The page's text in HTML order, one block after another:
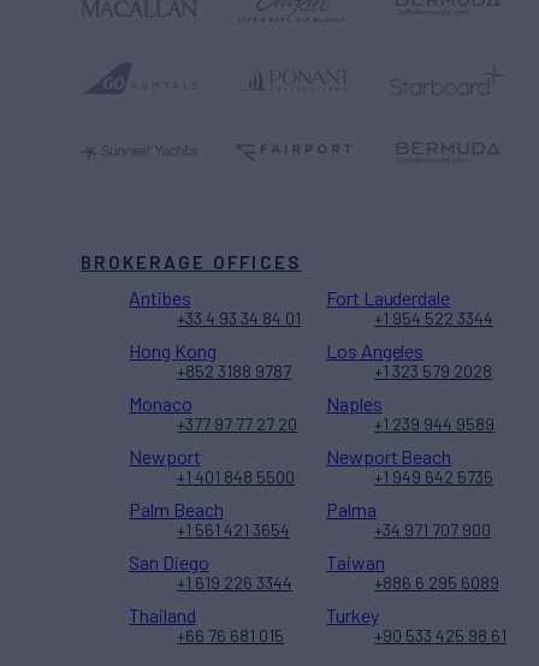
BROKERAGE OFFICES
Antibes
+33 4 93 34 84 01
Fort Lauderdale
+1 954 522 3344
Hong Kong
+852 3188 9787
Los Angeles
+1 323 579 2028
Monaco
+377 97 77 27 20
Naples
+1 239 944 9589
Newport
+1 401 848 5500
Newport Beach
+1 949 642 5735
Palm Beach
+1 561 421 3654
Palma
+34 971 707 900
San Diego
+1 619 226 3344
Taiwan
+886 6 295 6089
Thailand
+66 76 681 015
Turkey
+90 533 425 98 61